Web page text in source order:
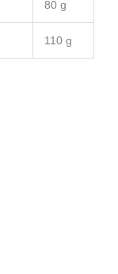
80 g
110 g